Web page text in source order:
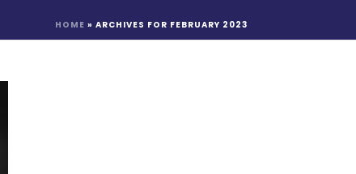
HOME » ARCHIVES FOR FEBRUARY 2023